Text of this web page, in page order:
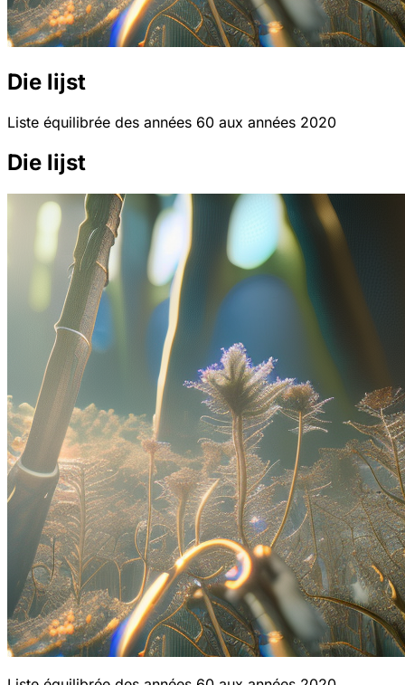
Die lijst
Liste équilibrée des années 60 aux années 2020
Die lijst